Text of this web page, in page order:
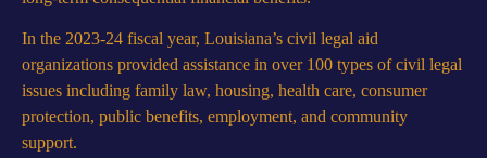
In the 2023-24 fiscal year, Louisiana’s civil legal aid
organizations provided assistance in over 100 types of civil legal
issues including family law, housing, health care, consumer
protection, public benefits, employment, and community
support.